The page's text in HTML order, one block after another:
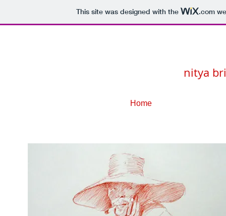
This site was designed with the .com
Home
nitya